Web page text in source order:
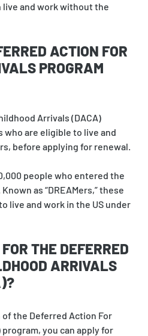
live and work without the
ACTION FOR
PROGRAM
Arrivals (DACA)
who are eligible to live and
before applying for renewal.
people who entered the
as “DREAMers,” these
live and work in the US under
THE DEFERRED
ARRIVALS
the Deferred Action For
you can apply for